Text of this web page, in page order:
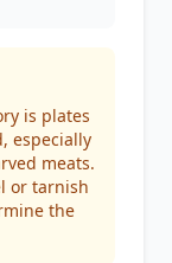
is plates
especially
meats.
or tarnish
the